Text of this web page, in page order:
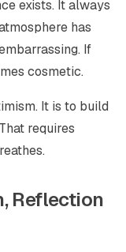
exists. It always
has
If
cosmetic.
It is to build
requires
Reflection